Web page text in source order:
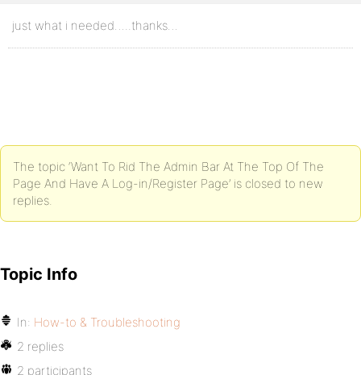
just what i needed…..thanks…
The topic ‘Want To Rid The Admin Bar At The Top Of The
Page And Have A Log-in/Register Page’ is closed to new
replies.
Topic Info
In: How-to & Troubleshooting
2 replies
2 participants